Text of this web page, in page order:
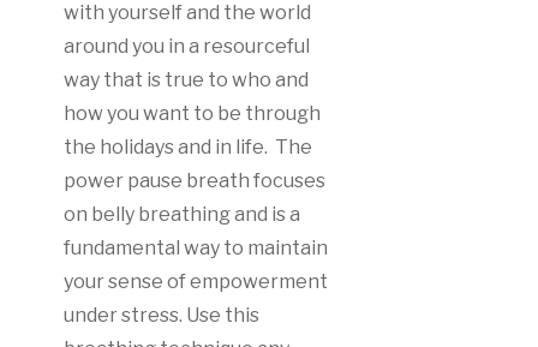
with yourself and the world
around you in a resourceful
way that is true to who and
how you want to be through
the holidays and in life. The
power pause breath focuses
on belly breathing and is a
fundamental way to maintain
your sense of empowerment
under stress. Use this